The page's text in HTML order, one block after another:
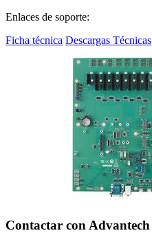
Enlaces de soporte:
Ficha técnica Descargas Técnicas
Contactar con Advantech